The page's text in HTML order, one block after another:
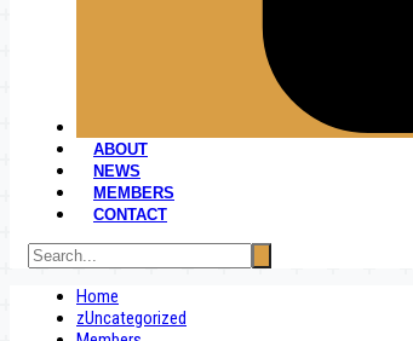
ABOUT
NEWS
MEMBERS
CONTACT
Home
zUncategorized